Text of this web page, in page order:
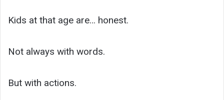
Kids at that age are… honest.
Not always with words.
But with actions.